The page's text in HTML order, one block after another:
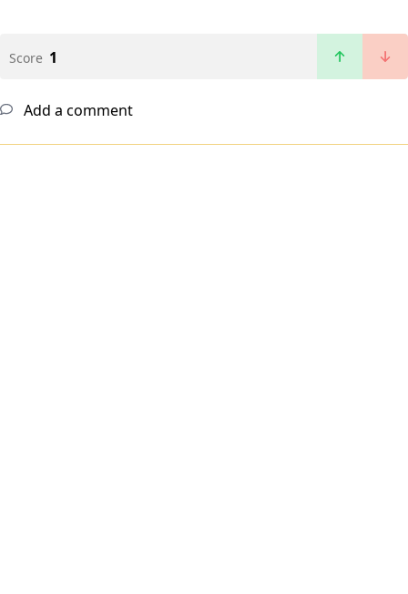
Score 1
Add a comment